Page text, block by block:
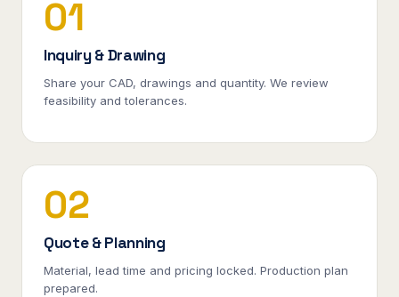
01
Inquiry & Drawing
Share your CAD, drawings and quantity. We review
feasibility and tolerances.
02
Quote & Planning
Material, lead time and pricing locked. Production plan
prepared.